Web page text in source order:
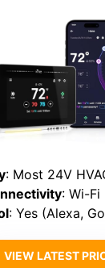
: Most 24V
: Wi-Fi
: Yes (Alexa,
VIEW LATEST